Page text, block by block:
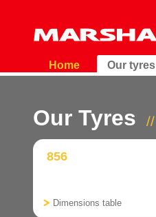
Home Our tyres
Our Tyres
856
Dimensions table